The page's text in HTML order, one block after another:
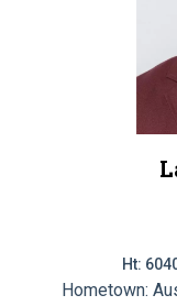
Ht:
Hometown: